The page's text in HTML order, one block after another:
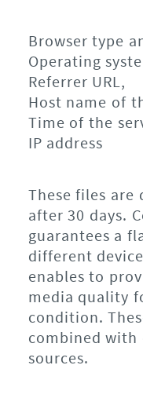
Browser type
Operating
Referrer URL,
Host name of
Time of the
IP address
These files
after 30 days.
guarantees a
different
enables to
media quality
condition.
combined
sources.